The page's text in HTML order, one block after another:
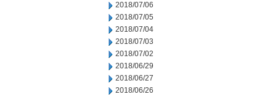
2018/07/06
2018/07/05
2018/07/04
2018/07/03
2018/07/02
2018/06/29
2018/06/27
2018/06/26